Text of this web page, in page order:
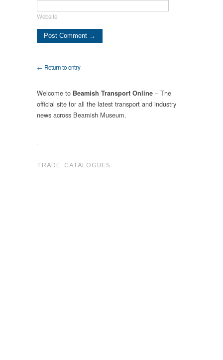
Website
← Return to entry
Welcome to Beamish Transport Online – The
official site for all the latest transport and industry
news across Beamish Museum.
.
TRADE CATALOGUES